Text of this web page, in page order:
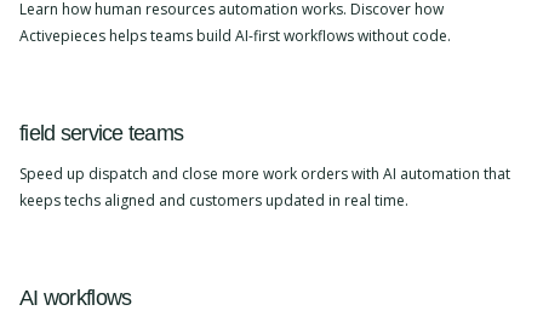
Learn how human resources automation works. Discover how
Activepieces helps teams build AI-first workflows without code.
field service teams
Speed up dispatch and close more work orders with AI automation that
keeps techs aligned and customers updated in real time.
AI workflows